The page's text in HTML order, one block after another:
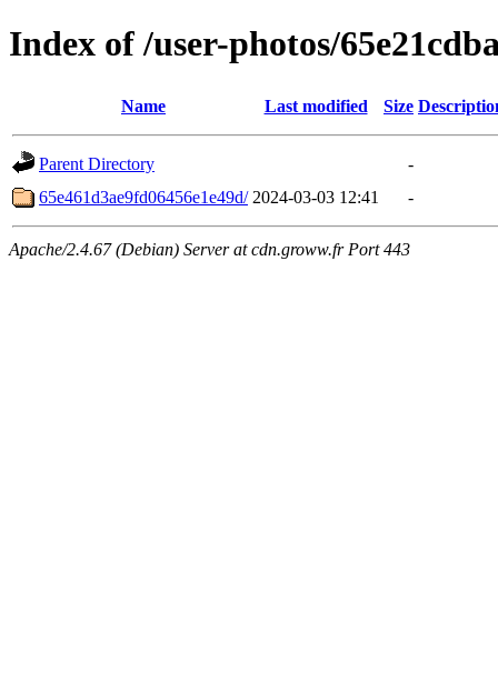
Index of /user-photos/
Name Last modified Size
Parent Directory
-
65e461d3ae9fd06456e1e49d/ 2024-03-03 12:41 -
Apache/2.4.67 (Debian) Server at cdn.groww.fr Port 443